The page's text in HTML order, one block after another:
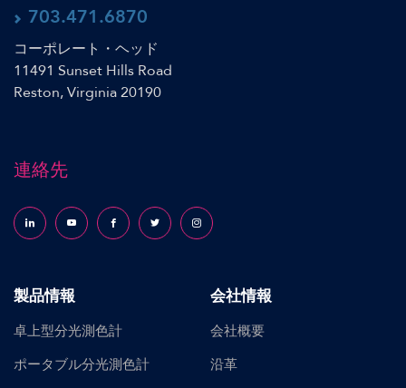
703.471.6870
コーポレート・ヘッド
11491 Sunset Hills Road
Reston, Virginia 20190
連絡先
Follow us on LinkedInFollow us on YouTubeFollow us on Facebook
Follow us on X (formerly Twitter)
Follow us on Instagram
製品情報
卓上型分光測色計
ポータブル分光測色計
会社情報
会社概要
沿革